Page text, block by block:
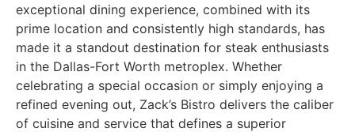
exceptional dining experience, combined with its
prime location and consistently high standards, has
made it a standout destination for steak enthusiasts
in the Dallas-Fort Worth metroplex. Whether
celebrating a special occasion or simply enjoying a
refined evening out, Zack’s Bistro delivers the caliber
of cuisine and service that defines a superior